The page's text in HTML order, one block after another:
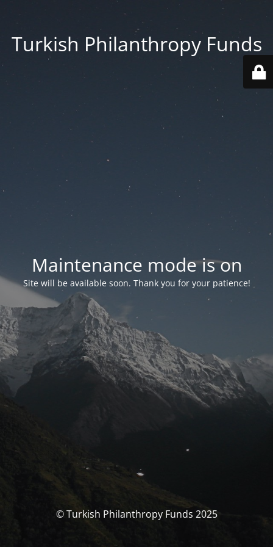
Turkish Philanthropy Funds
Maintenance mode is on
Site will be available soon. Thank you for your patience!
© Turkish Philanthropy Funds 2025